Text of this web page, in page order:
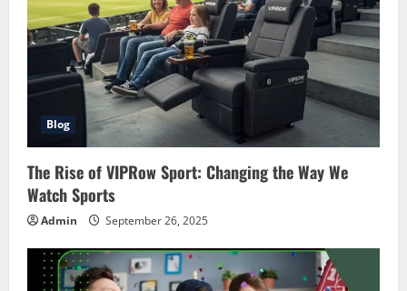
Blog
The Rise of VIPRow Sport: Changing the Way We
Watch Sports
Admin September 26, 2025